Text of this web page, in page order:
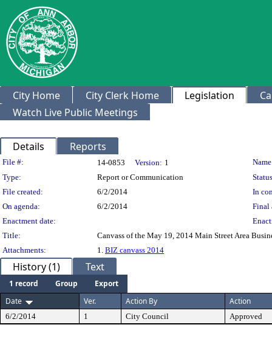
City Home City Clerk Home Legislation
Watch Live Public Meetings
Details Reports
Legislation Details
File #: 14-0853 Version: 1
Type:
Report or Communication
File created:
6/2/2014
In
On agenda:
6/2/2014
Final
Enactment date:
Title:
Canvass of the May 19, 2014 Main Street Area
Attachments:
1. BIZ canvass 2014
History (1) Text
1 record Group
Export
Date
Ver. Action By Action
6/2/2014 1 City Council Approved